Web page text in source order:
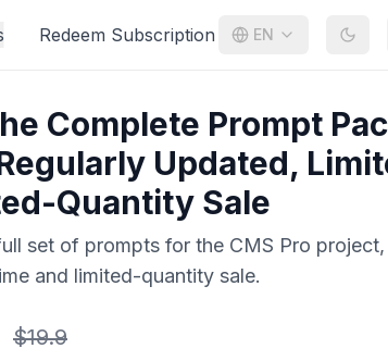
Redeem Subscription EN
Complete Prompt
Updated,
Quantity Sale
set of prompts for the CMS Pro
and limited-quantity sale.
$19.9